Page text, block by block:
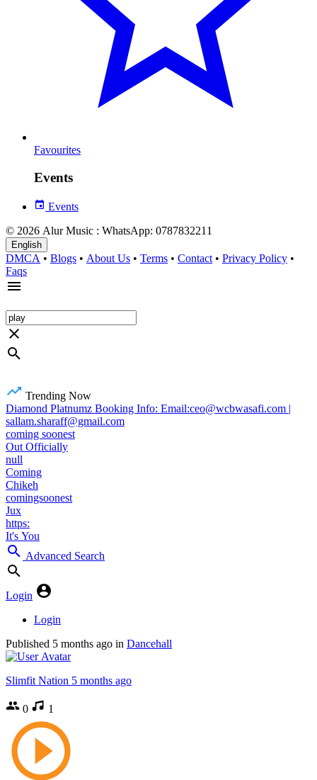
Favourites
Events
Events
© 2026 Alur Music : WhatsApp: 0787832211
English
DMCA • Blogs • About Us • Terms • Contact • Privacy Policy •
Faqs
Trending Now
Diamond Platnumz Booking Info: Email:ceo@wcbwasafi.com |
sallam.sharaff@gmail.com
coming soonest
Out Officially
null
Coming
Chikeh
comingsoonest
Jux
https:
It's You
Advanced Search
Login
Login
Published 5 months ago in Dancehall
Slimfit Nation 5 months ago
0 1